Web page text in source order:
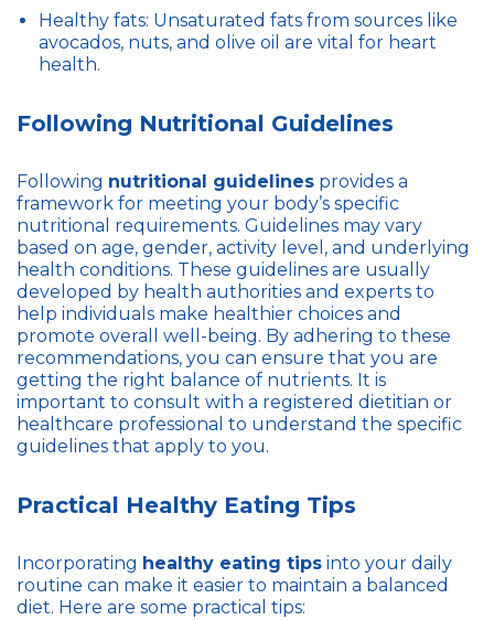
Healthy fats: Unsaturated fats from sources like
avocados, nuts, and olive oil are vital for heart
health.
Following Nutritional Guidelines
Following nutritional guidelines provides a
framework for meeting your body’s specific
nutritional requirements. Guidelines may vary
based on age, gender, activity level, and underlying
health conditions. These guidelines are usually
developed by health authorities and experts to
help individuals make healthier choices and
promote overall well-being. By adhering to these
recommendations, you can ensure that you are
getting the right balance of nutrients. It is
important to consult with a registered dietitian or
healthcare professional to understand the specific
guidelines that apply to you.
Practical Healthy Eating Tips
Incorporating healthy eating tips into your daily
routine can make it easier to maintain a balanced
diet. Here are some practical tips: